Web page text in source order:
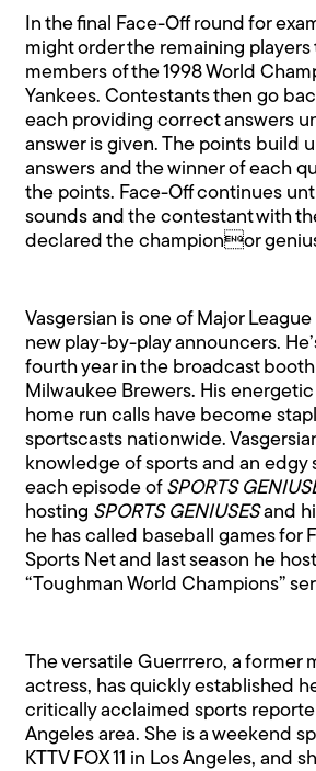
In the final Face-Off round for
might order the remaining players
members of the 1998 World
Yankees. Contestants then go
each providing correct answers
answer is given. The points build
answers and the winner of each
the points. Face-Off continues
sounds and the contestant with
declared the championor
Vasgersian is one of Major
new play-by-play announcers.
fourth year in the broadcast
Milwaukee Brewers. His
home run calls have become
sportscasts nationwide.
knowledge of sports and an edgy
each episode of SPORTS
hosting SPORTS GENIUSESand
he has called baseball games for
Sports Net and last season he
“Toughman World Champions”
The versatile Guerrrero, a former
actress, has quickly established
critically acclaimed sports
Angeles area. She is a weekend
KTTV FOX 11 in Los Angeles, and